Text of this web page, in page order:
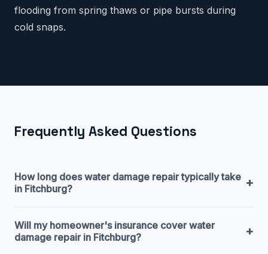
flooding from spring thaws or pipe bursts during
cold snaps.
Frequently Asked Questions
How long does water damage repair typically take
in Fitchburg?
+
Will my homeowner's insurance cover water
damage repair in Fitchburg?
+